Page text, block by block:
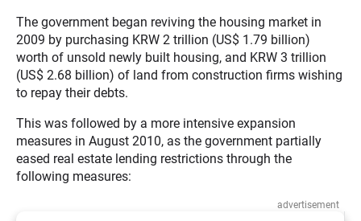
The government began reviving the housing market in
2009 by purchasing KRW 2 trillion (US$ 1.79 billion)
worth of unsold newly built housing, and KRW 3 trillion
(US$ 2.68 billion) of land from construction firms wishing
to repay their debts.
This was followed by a more intensive expansion
measures in August 2010, as the government partially
eased real estate lending restrictions through the
following measures:
advertisement